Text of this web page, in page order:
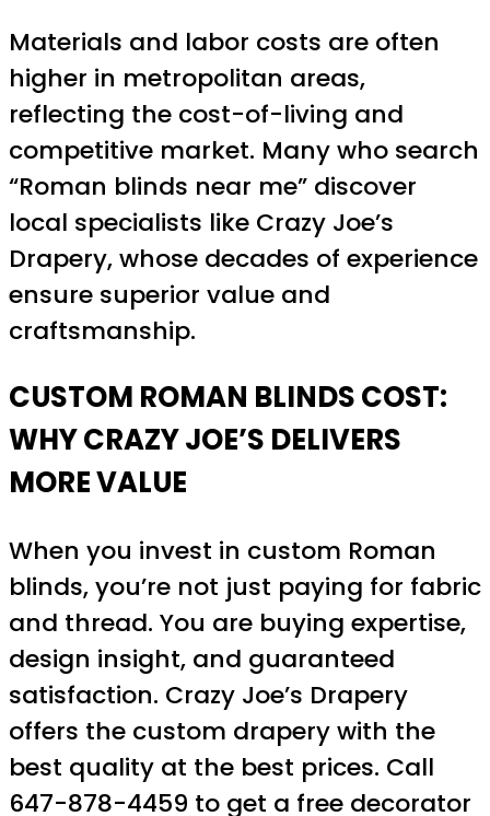
Materials and labor costs are often
higher in metropolitan areas,
reflecting the cost-of-living and
competitive market. Many who search
“Roman blinds near me” discover
local specialists like Crazy Joe’s
Drapery, whose decades of experience
ensure superior value and
craftsmanship.
CUSTOM ROMAN BLINDS COST:
WHY CRAZY JOE’S DELIVERS
MORE VALUE
When you invest in custom Roman
blinds, you’re not just paying for fabric
and thread. You are buying expertise,
design insight, and guaranteed
satisfaction. Crazy Joe’s Drapery
offers the custom drapery with the
best quality at the best prices. Call
647-878-4459 to get a free decorator